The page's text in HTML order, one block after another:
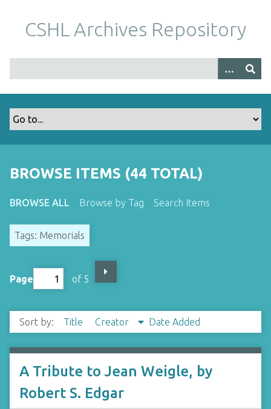
m
CSHL Archives Repository
BROWSE ITEMS (44 TOTAL)
BROWSE ALL Browse by Tag Search Items
Tags: Memorials
Page of 5
Sort by: Title Creator Date Added
A Tribute to Jean Weigle, by
Robert S. Edgar